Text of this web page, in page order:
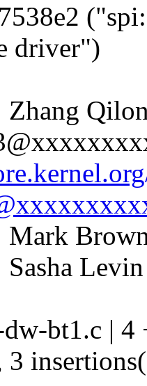
driver")
Mark
bt1.c | 4
3